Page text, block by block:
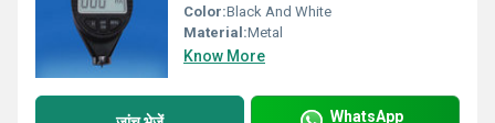
Color:Black And White
Material:Metal
Know More
WhatsApp